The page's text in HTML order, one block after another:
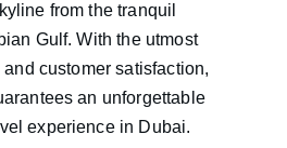
from the tranquil
Gulf. With the utmost
customer satisfaction,
an unforgettable
experience in Dubai.